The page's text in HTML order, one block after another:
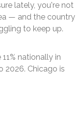
lately, you're not
— and the country
to keep up.
nationally in
2026. Chicago is